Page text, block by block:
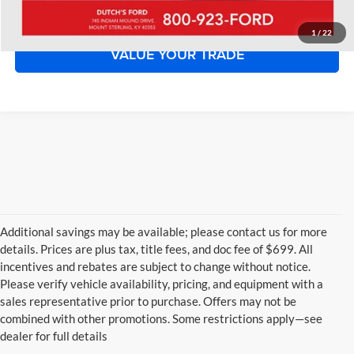
1 / 22
START YOUR DEAL!
VALUE YOUR TRADE
Additional savings may be available; please contact us for more
details. Prices are plus tax, title fees, and doc fee of $699. All
incentives and rebates are subject to change without notice.
Please verify vehicle availability, pricing, and equipment with a
sales representative prior to purchase. Offers may not be
combined with other promotions. Some restrictions apply—see
dealer for full details